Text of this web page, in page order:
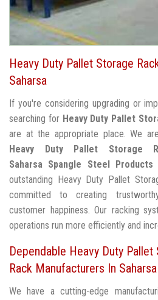
Heavy Duty Pallet Storage
Saharsa
If you're considering upgrading or
searching for Heavy Duty Pallet
are at the appropriate place. We
Heavy Duty Pallet Storage
Saharsa Spangle Steel Products
outstanding Heavy Duty Pallet
committed to creating
customer happiness. Our racking
operations run more efficiently and
Dependable Heavy Duty Pallet
Rack Manufacturers In Saharsa
We have a cutting-edge